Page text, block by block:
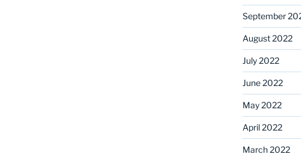
September
August 2022
July 2022
June 2022
May 2022
April 2022
March 2022